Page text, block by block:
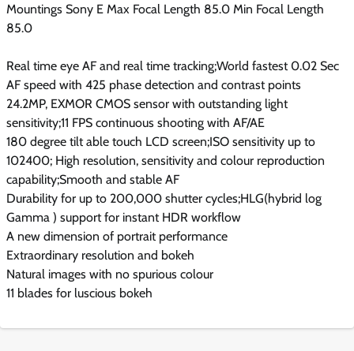
Mountings Sony E Max Focal Length 85.0 Min Focal Length
85.0
Real time eye AF and real time tracking;World fastest 0.02 Sec
AF speed with 425 phase detection and contrast points
24.2MP, EXMOR CMOS sensor with outstanding light
sensitivity;11 FPS continuous shooting with AF/AE
180 degree tilt able touch LCD screen;ISO sensitivity up to
102400; High resolution, sensitivity and colour reproduction
capability;Smooth and stable AF
Durability for up to 200,000 shutter cycles;HLG(hybrid log
Gamma ) support for instant HDR workflow
A new dimension of portrait performance
Extraordinary resolution and bokeh
Natural images with no spurious colour
11 blades for luscious bokeh